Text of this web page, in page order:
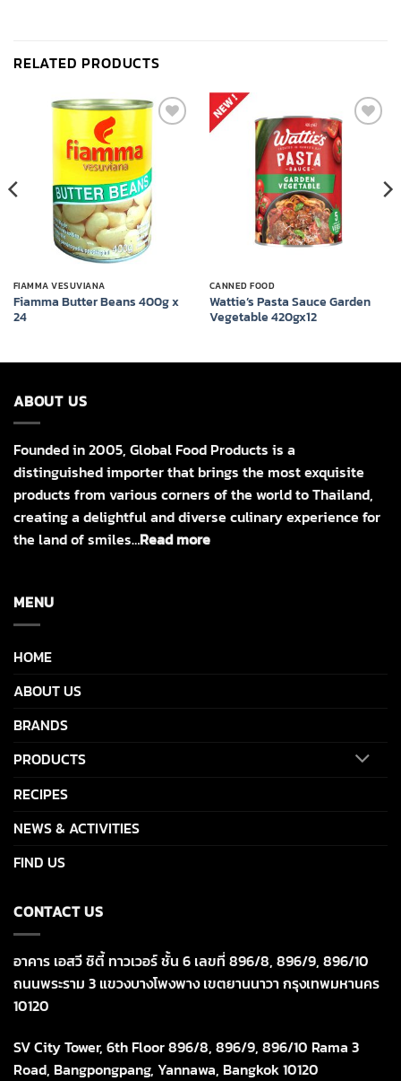
RELATED PRODUCTS
wishlist
FIAMMA VESUVIANA
Fiamma Butter Beans 400g x
24
wishlist
CANNED FOOD
Wattie’s Pasta Sauce Garden
Vegetable 420gx12
ABOUT US
Founded in 2005, Global Food Products is a
distinguished importer that brings the most exquisite
products from various corners of the world to Thailand,
creating a delightful and diverse culinary experience for
the land of smiles…Read more
MENU
HOME
ABOUT US
BRANDS
PRODUCTS
RECIPES
NEWS & ACTIVITIES
FIND US
CONTACT US
อาคาร เอสวี ซิตี้ ทาวเวอร์ ชั้น 6 เลขที่ 896/8, 896/9, 896/10
ถนนพระราม 3 แขวงบางโพงพาง เขตยานนาวา กรุงเทพมหานคร
10120
SV City Tower, 6th Floor 896/8, 896/9, 896/10 Rama 3
Road, Bangpongpang, Yannawa, Bangkok 10120